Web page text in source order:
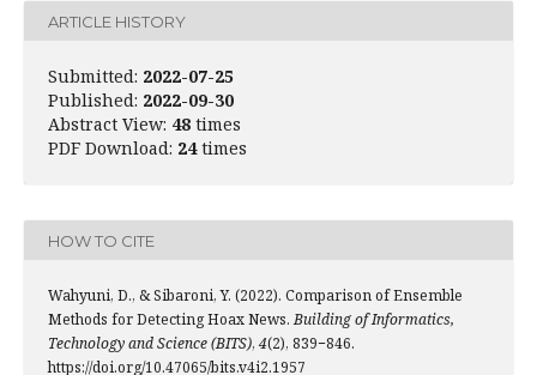
ARTICLE HISTORY
Submitted: 2022-07-25
Published: 2022-09-30
Abstract View: 48 times
PDF Download: 24times
HOW TO CITE
Wahyuni, D., & Sibaroni, Y. (2022). Comparison of Ensemble
Methods for Detecting Hoax News.Building of Informatics,
Technology and Science (BITS), 4(2), 839−846.
https://doi.org/10.47065/bits.v4i2.1957